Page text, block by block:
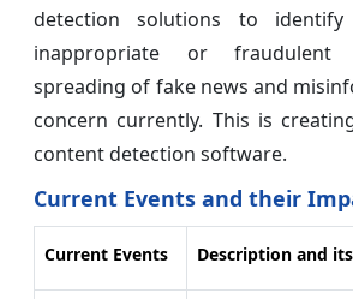
detection solutions to
inappropriate or fraudulent
spreading of fake news and
concern currently. This is
content detection software.
Current Events and their
Current Events Description and